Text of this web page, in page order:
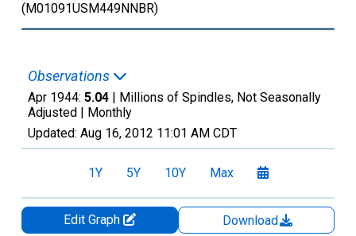
(M01091USM449NNBR)
Observations
Apr 1944: 5.04 | Millions of Spindles, Not Seasonally
Adjusted | Monthly
Updated: Aug 16, 2012 11:01 AM CDT
1Y 5Y 10Y Max
Edit Graph
Download